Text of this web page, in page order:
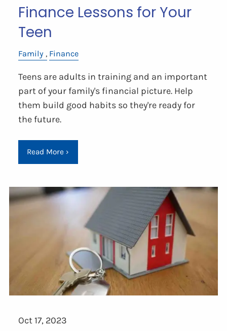
Finance Lessons for Your
Teen
Family Finance
Teens are adults in training and an important
part of your family's financial picture. Help
them build good habits so they're ready for
the future.
Read More ›
Oct 17, 2023